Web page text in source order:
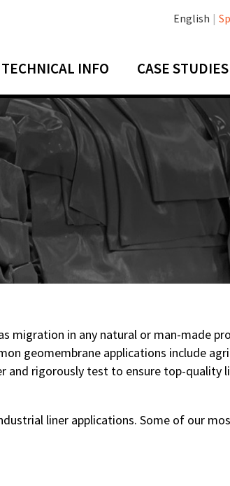
English
TECHNICAL INFO CASE STUDIES
migration in any natural or man-made
geomembrane applications include
and rigorously test to ensure top-quality
liner applications. Some of our